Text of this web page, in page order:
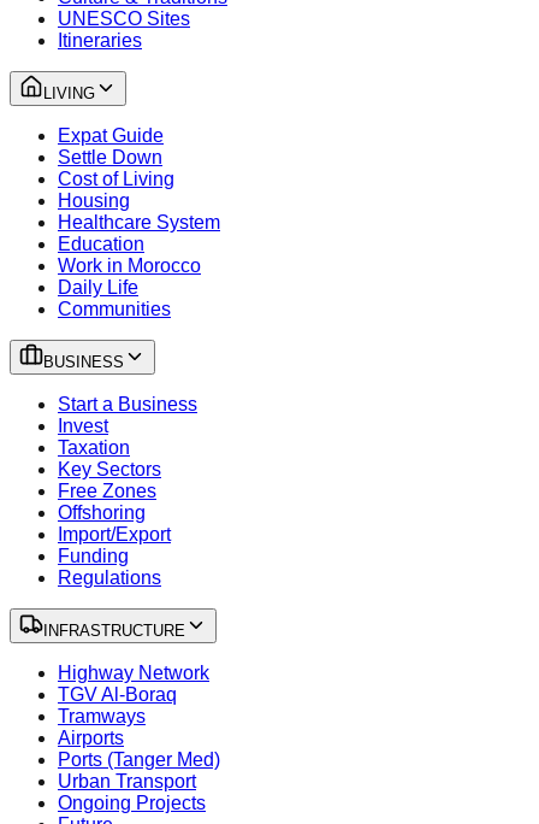
UNESCO Sites
Itineraries
LIVING
Expat Guide
Settle Down
Cost of Living
Housing
Healthcare System
Education
Work in Morocco
Daily Life
Communities
BUSINESS
Start a Business
Invest
Taxation
Key Sectors
Free Zones
Offshoring
Import/Export
Funding
Regulations
INFRASTRUCTURE
Highway Network
TGV Al-Boraq
Tramways
Airports
Ports (Tanger Med)
Urban Transport
Ongoing Projects